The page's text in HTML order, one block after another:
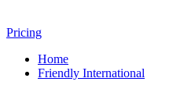
Pricing
Home
Friendly International